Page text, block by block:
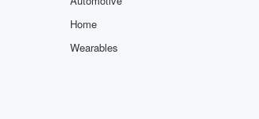
Home
Wearables